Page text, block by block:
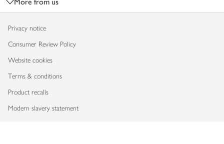
Privacy notice
Consumer Review Policy
Website cookies
Terms & conditions
Product recalls
Modern slavery statement